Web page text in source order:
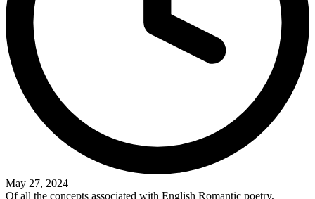
May 27, 2024
Of all the concepts associated with English Romantic poetry,